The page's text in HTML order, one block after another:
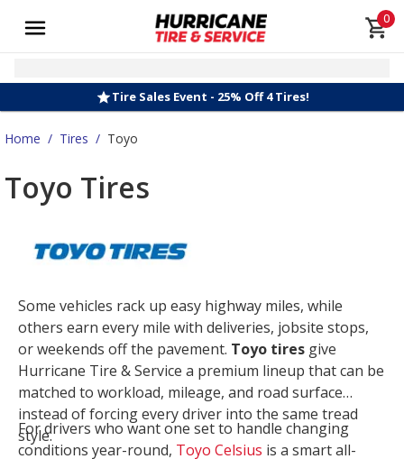
0
Tire Sales Event - 25% Off 4 Tires!
Home / Tires / Toyo
Toyo Tires
Some vehicles rack up easy highway miles, while
others earn every mile with deliveries, jobsite stops,
or weekends off the pavement. Toyo tires give
Hurricane Tire & Service a premium lineup that can be
matched to workload, mileage, and road surface
instead of forcing every driver into the same tread
style.
For drivers who want one set to handle changing
conditions year-round, Toyo Celsius is a smart all-